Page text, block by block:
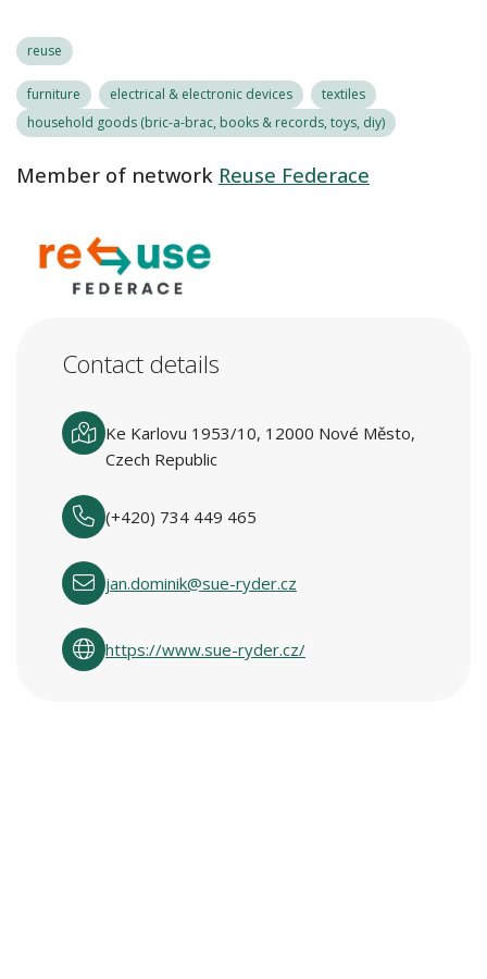
reuse
furniture electrical & electronic devices
textiles
household goods (bric-a-brac, books & records, toys, diy)
Member of network Reuse Federace
Contact details
Ke Karlovu 1953/10, 12000 Nové Město,
Czech Republic
(+420) 734 449 465
jan.dominik@sue-ryder.cz
https://www.sue-ryder.cz/